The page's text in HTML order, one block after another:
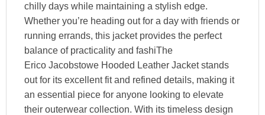
chilly days while maintaining a stylish edge.
Whether you’re heading out for a day with friends or
running errands, this jacket provides the perfect
balance of practicality and fashiThe
Erico Jacobstowe Hooded Leather Jacket stands
out for its excellent fit and refined details, making it
an essential piece for anyone looking to elevate
their outerwear collection. With its timeless design